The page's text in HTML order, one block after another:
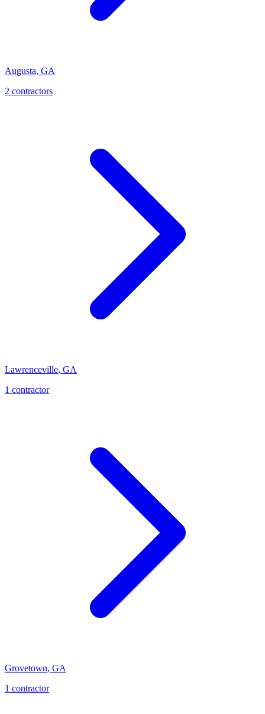
Augusta, GA
2 contractors
Lawrenceville, GA
1 contractor
Grovetown, GA
1 contractor